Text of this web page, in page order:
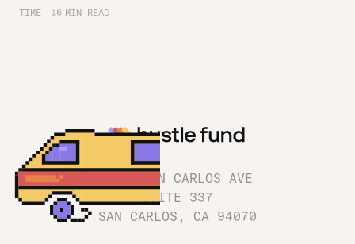
TIME
16 MIN READ
1180 SAN CARLOS AVE
SUITE 337
SAN CARLOS, CA 94070